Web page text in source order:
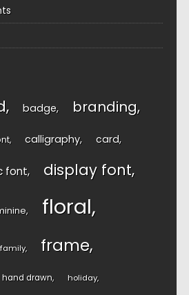
badge branding
calligraphy card
font display font
floral
frame
hand drawn holiday